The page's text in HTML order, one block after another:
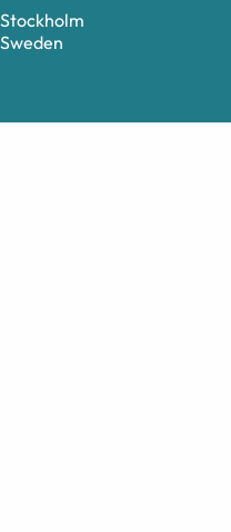
Stockholm
Sweden